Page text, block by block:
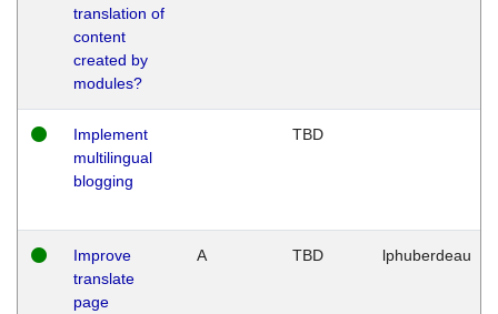
translation of
content
created by
modules?
Implement
multilingual
blogging
TBD
Improve
translate
page
A TBD lphuberdeau